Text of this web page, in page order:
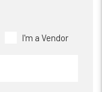
I'm a Vendor